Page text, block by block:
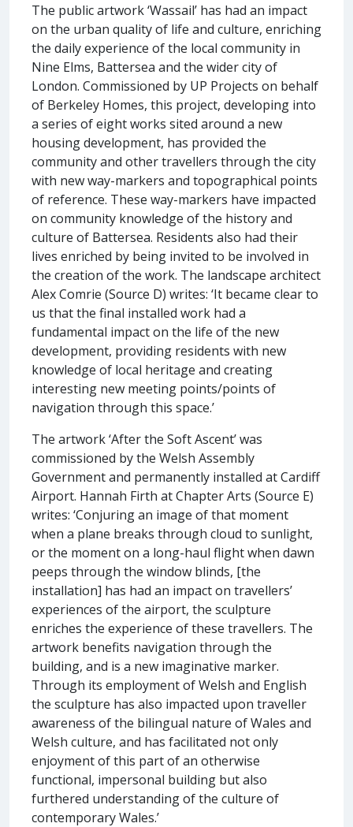
The public artwork ‘Wassail’ has had an impact
on the urban quality of life and culture, enriching
the daily experience of the local community in
Nine Elms, Battersea and the wider city of
London. Commissioned by UP Projects on behalf
of Berkeley Homes, this project, developing into
a series of eight works sited around a new
housing development, has provided the
community and other travellers through the city
with new way-markers and topographical points
of reference. These way-markers have impacted
on community knowledge of the history and
culture of Battersea. Residents also had their
lives enriched by being invited to be involved in
the creation of the work. The landscape architect
Alex Comrie (Source D) writes: ‘It became clear to
us that the final installed work had a
fundamental impact on the life of the new
development, providing residents with new
knowledge of local heritage and creating
interesting new meeting points/points of
navigation through this space.’
The artwork ‘After the Soft Ascent’ was
commissioned by the Welsh Assembly
Government and permanently installed at Cardiff
Airport. Hannah Firth at Chapter Arts (Source E)
writes: ‘Conjuring an image of that moment
when a plane breaks through cloud to sunlight,
or the moment on a long-haul flight when dawn
peeps through the window blinds, [the
installation] has had an impact on travellers’
experiences of the airport, the sculpture
enriches the experience of these travellers. The
artwork benefits navigation through the
building, and is a new imaginative marker.
Through its employment of Welsh and English
the sculpture has also impacted upon traveller
awareness of the bilingual nature of Wales and
Welsh culture, and has facilitated not only
enjoyment of this part of an otherwise
functional, impersonal building but also
furthered understanding of the culture of
contemporary Wales.’